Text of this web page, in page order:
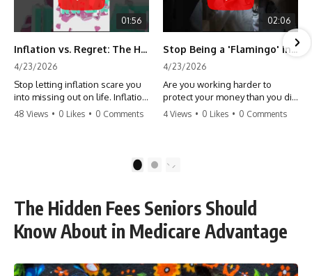
01:56
Inflation vs. Regret: The Hidden Cost of Fear
4/23/2026
Stop letting inflation scare you
into missing out on life. Inflation
might take 5% of your money,
make more time. Don't pay the
#travel #financialfreedom
#lifeadvice
48 Views • 0 Likes • 0 Comments
02:06
Stop Being a 'Flamingo' in Retirement! 🦩
4/23/2026
Are you working harder to
protect your money than you did
to earn it? Don't let the
finally relax. #retirement
#retirementplanning #investing
#wealth
4 Views • 0 Likes • 0 Comments
2
The Hidden Fees Seniors Should
Know About in Medicare Advantage